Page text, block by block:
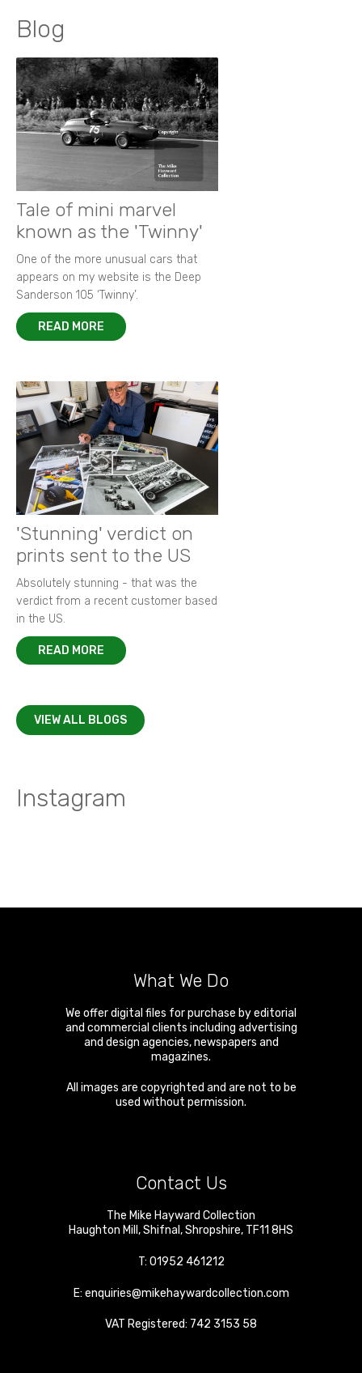
Blog
Tale of mini marvel
known as the 'Twinny'
One of the more unusual cars that
appears on my website is the Deep
Sanderson 105 ‘Twinny’.
READ MORE
'Stunning' verdict on
prints sent to the US
Absolutely stunning - that was the
verdict from a recent customer based
in the US.
READ MORE
VIEW ALL BLOGS
Instagram
What We Do
We offer digital files for purchase by editorial
and commercial clients including advertising
and design agencies, newspapers and
magazines.
All images are copyrighted and are not to be
used without permission.
Contact Us
The Mike Hayward Collection
Haughton Mill ,Shifnal ,Shropshire, TF11 8HS
T: 01952 461212
E: enquiries@mikehaywardcollection.com
VAT Registered: 742 3153 58